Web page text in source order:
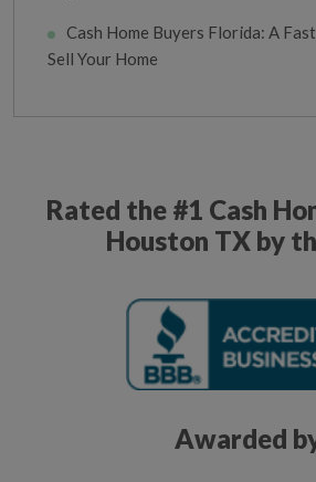
Cash Home Buyers Florida: A
Sell Your Home
Rated the #1 Cash
Houston TX by
Awarded